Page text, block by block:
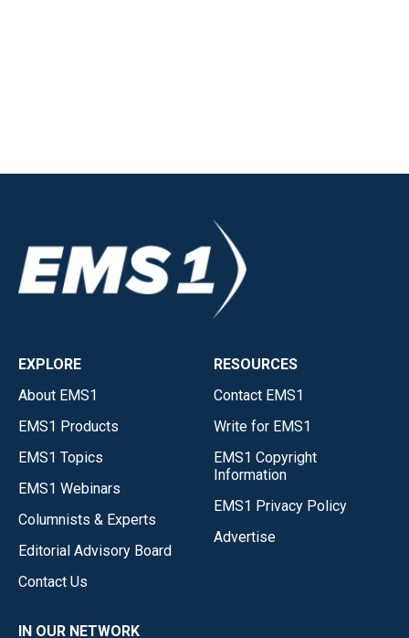
EXPLORE
About EMS1
EMS1 Products
EMS1 Topics
EMS1 Webinars
Columnists & Experts
Editorial Advisory Board
Contact Us
RESOURCES
Contact EMS1
Write for EMS1
EMS1 Copyright
Information
EMS1 Privacy Policy
Advertise
IN OUR NETWORK